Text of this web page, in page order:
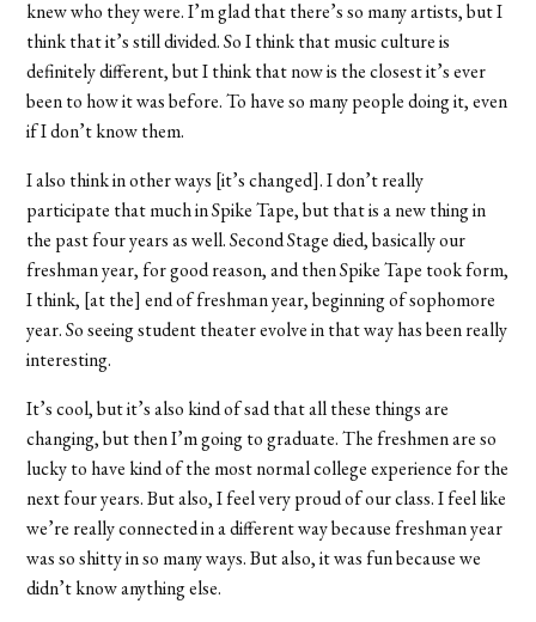
knew who they were. I’m glad that there’s so many artists, but I
think that it’s still divided. So I think that music culture is
definitely different, but I think that now is the closest it’s ever
been to how it was before. To have so many people doing it, even
if I don’t know them.
I also think in other ways [it’s changed]. I don’t really
participate that much in Spike Tape, but that is a new thing in
the past four years as well. Second Stage died, basically our
freshman year, for good reason, and then Spike Tape took form,
I think, [at the] end of freshman year, beginning of sophomore
year. So seeing student theater evolve in that way has been really
interesting.
It’s cool, but it’s also kind of sad that all these things are
changing, but then I’m going to graduate. The freshmen are so
lucky to have kind of the most normal college experience for the
next four years. But also, I feel very proud of our class. I feel like
we’re really connected in a different way because freshman year
was so shitty in so many ways. But also, it was fun because we
didn’t know anything else.